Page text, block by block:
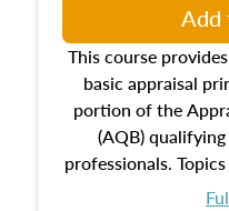
This course
basic appraisal
portion of the
(AQB)
professionals.
the appraisal
Add